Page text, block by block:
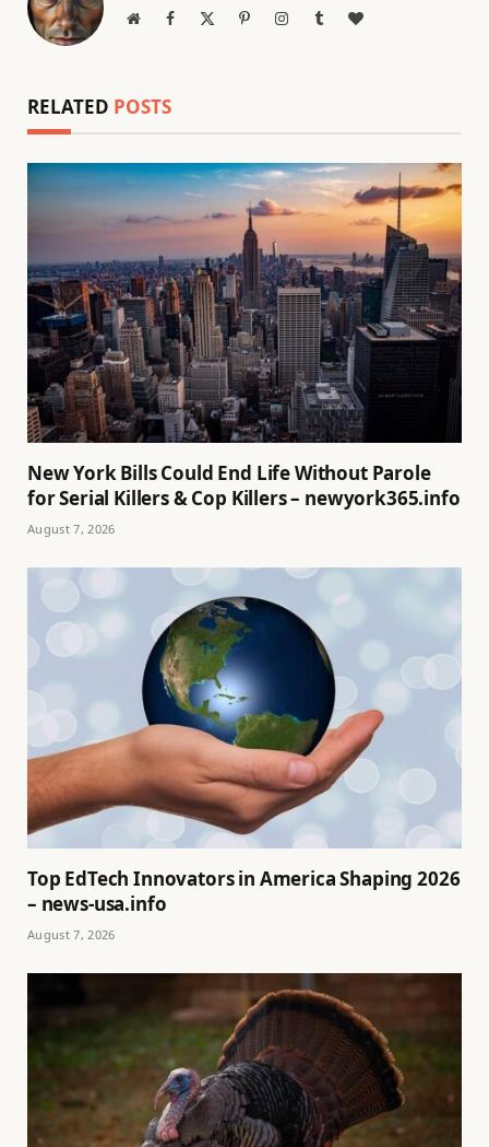
WebsiteFacebook PinterestInstagramTumblrBlogLovin
RELATED POSTS
New York Bills Could End Life Without Parole
for Serial Killers & Cop Killers – newyork365.info
August 7, 2026
Top EdTech Innovators in America Shaping 2026
– news-usa.info
August 7, 2026